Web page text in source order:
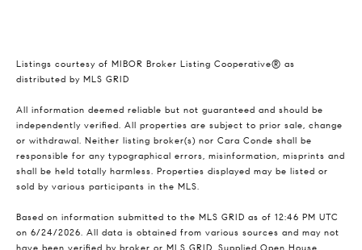
Listings courtesy of MIBOR Broker Listing Cooperative® as
distributed by MLS GRID
All information deemed reliable but not guaranteed and should be
independently verified. All properties are subject to prior sale, change
or withdrawal. Neither listing broker(s) nor Cara Conde shall be
responsible for any typographical errors, misinformation, misprints and
shall be held totally harmless. Properties displayed may be listed or
sold by various participants in the MLS.
Based on information submitted to the MLS GRID as of 12:46 PM UTC
on 6/24/2026. All data is obtained from various sources and may not
have been verified by broker or MLS GRID. Supplied Open House